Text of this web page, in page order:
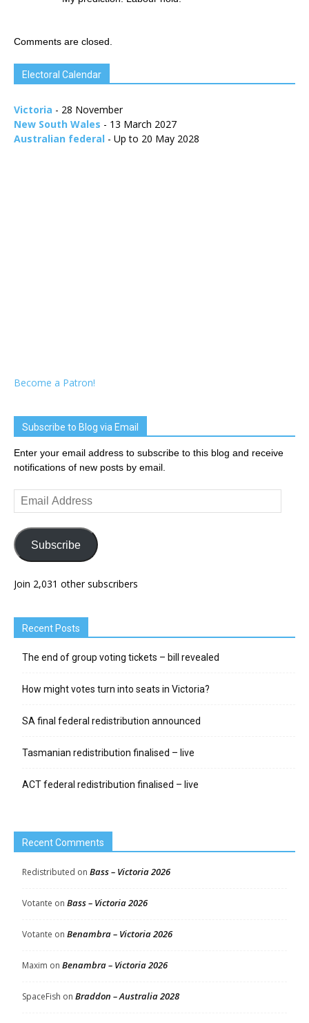
Comments are closed.
Electoral Calendar
Victoria - 28 November
New South Wales - 13 March 2027
Australian federal - Up to 20 May 2028
Become a Patron!
Subscribe to Blog via Email
Enter your email address to subscribe to this blog and receive
notifications of new posts by email.
Email
Address
Subscribe
Join 2,031 other subscribers
Recent Posts
The end of group voting tickets – bill revealed
How might votes turn into seats in Victoria?
SA final federal redistribution announced
Tasmanian redistribution finalised – live
ACT federal redistribution finalised – live
Recent Comments
Redistributed on Bass – Victoria 2026
Votante on Bass – Victoria 2026
Votante on Benambra – Victoria 2026
Maxim on Benambra – Victoria 2026
SpaceFish on Braddon – Australia 2028